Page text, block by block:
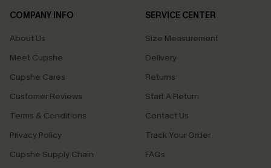
COMPANY INFO
About Us
Meet Cupshe
Cupshe Cares
Customer Reviews
Terms & Conditions
Privacy Policy
Cupshe Supply Chain
SERVICE CENTER
Size Measurement
Delivery
Returns
Start A Return
Contact Us
Track Your Order
FAQs